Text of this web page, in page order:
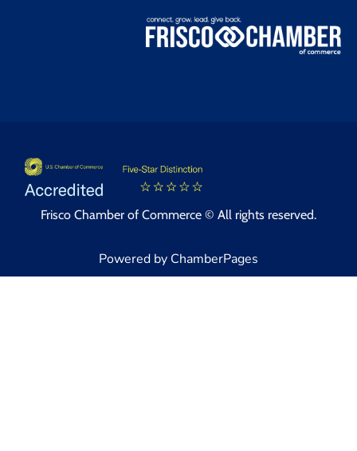
Frisco Chamber of Commerce © All rights reserved.
Powered by ChamberPages